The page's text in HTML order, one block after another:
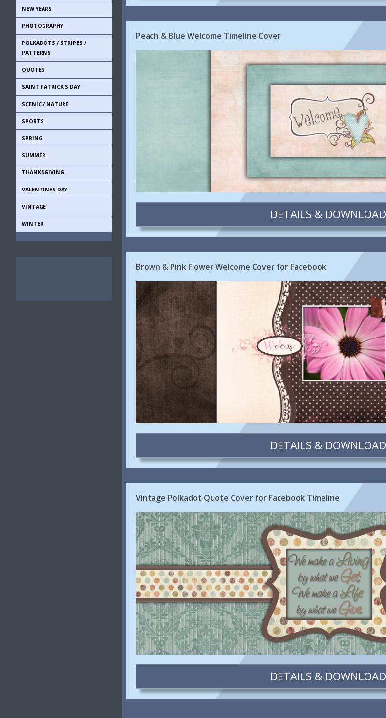
NEW YEARS
PHOTOGRAPHY
POLKADOTS / STRIPES /
PATTERNS
QUOTES
SAINT PATRICK'S DAY
SCENIC / NATURE
SPORTS
SPRING
SUMMER
THANKSGIVING
VALENTINES DAY
VINTAGE
WINTER
Peach & Blue Welcome Timeline Cover
DETAILS & DOWNLOAD
Brown & Pink Flower Welcome Cover for Facebook
DETAILS & DOWNLOAD
Vintage Polkadot Quote Cover for Facebook Timeline
DETAILS & DOWNLOAD